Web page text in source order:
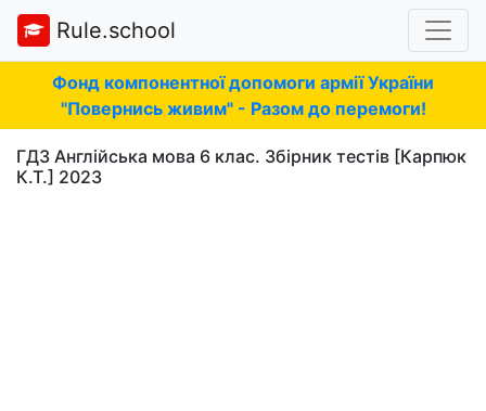
Rule.school
Фонд компонентної допомоги армії України
"Повернись живим" - Разом до перемоги!
ГДЗ Англійська мова 6 клас. Збірник тестів [Карпюк
К.Т.] 2023